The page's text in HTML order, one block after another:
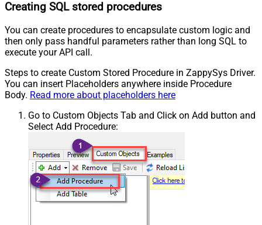
Creating SQL stored procedures
You can create procedures to encapsulate custom logic and
then only pass handful parameters rather than long SQL to
execute your API call.
Steps to create Custom Stored Procedure in ZappySys Driver.
You can insert Placeholders anywhere inside Procedure
Body. Read more about placeholders here
Go to Custom Objects Tab and Click on Add button and
Select Add Procedure: